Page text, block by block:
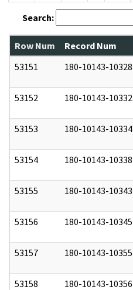
Search:
Row Num Record Num
53151
180-10143-10328
53152 180-10143-10332
53153 180-10143-10334
53154 180-10143-10338
53155 180-10143-10343
53156 180-10143-10345
53157 180-10143-10355
53158 180-10143-10356